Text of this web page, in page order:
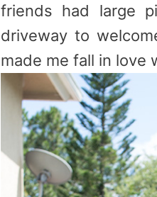
friends had large
driveway to
made me fall in love